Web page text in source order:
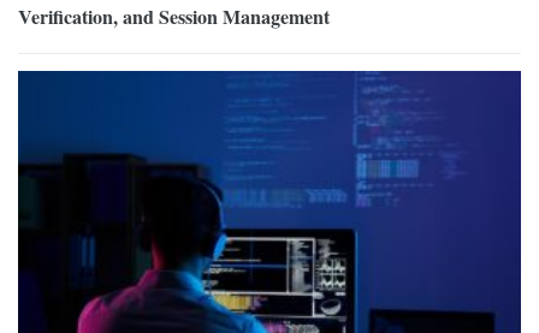
Verification, and Session Management